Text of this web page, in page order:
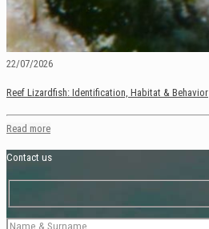
22/07/2026
Reef Lizardfish: Identification, Habitat & Behavior
Read more
Contact us